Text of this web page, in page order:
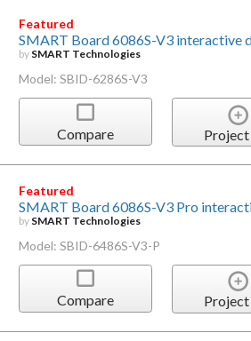
Featured
SMART Board 6086S-V3 interactive
by SMART Technologies
Model: SBID-6286S-V3
Compare
Featured
SMART Board 6086S-V3 Pro
by SMART Technologies
Model: SBID-6486S-V3-P
Compare